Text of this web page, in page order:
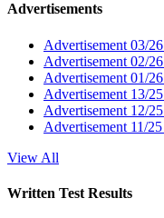
Advertisements
Advertisement 03/26
Advertisement 02/26
Advertisement 01/26
Advertisement 13/25
Advertisement 12/25
Advertisement 11/25
View All
Written Test Results